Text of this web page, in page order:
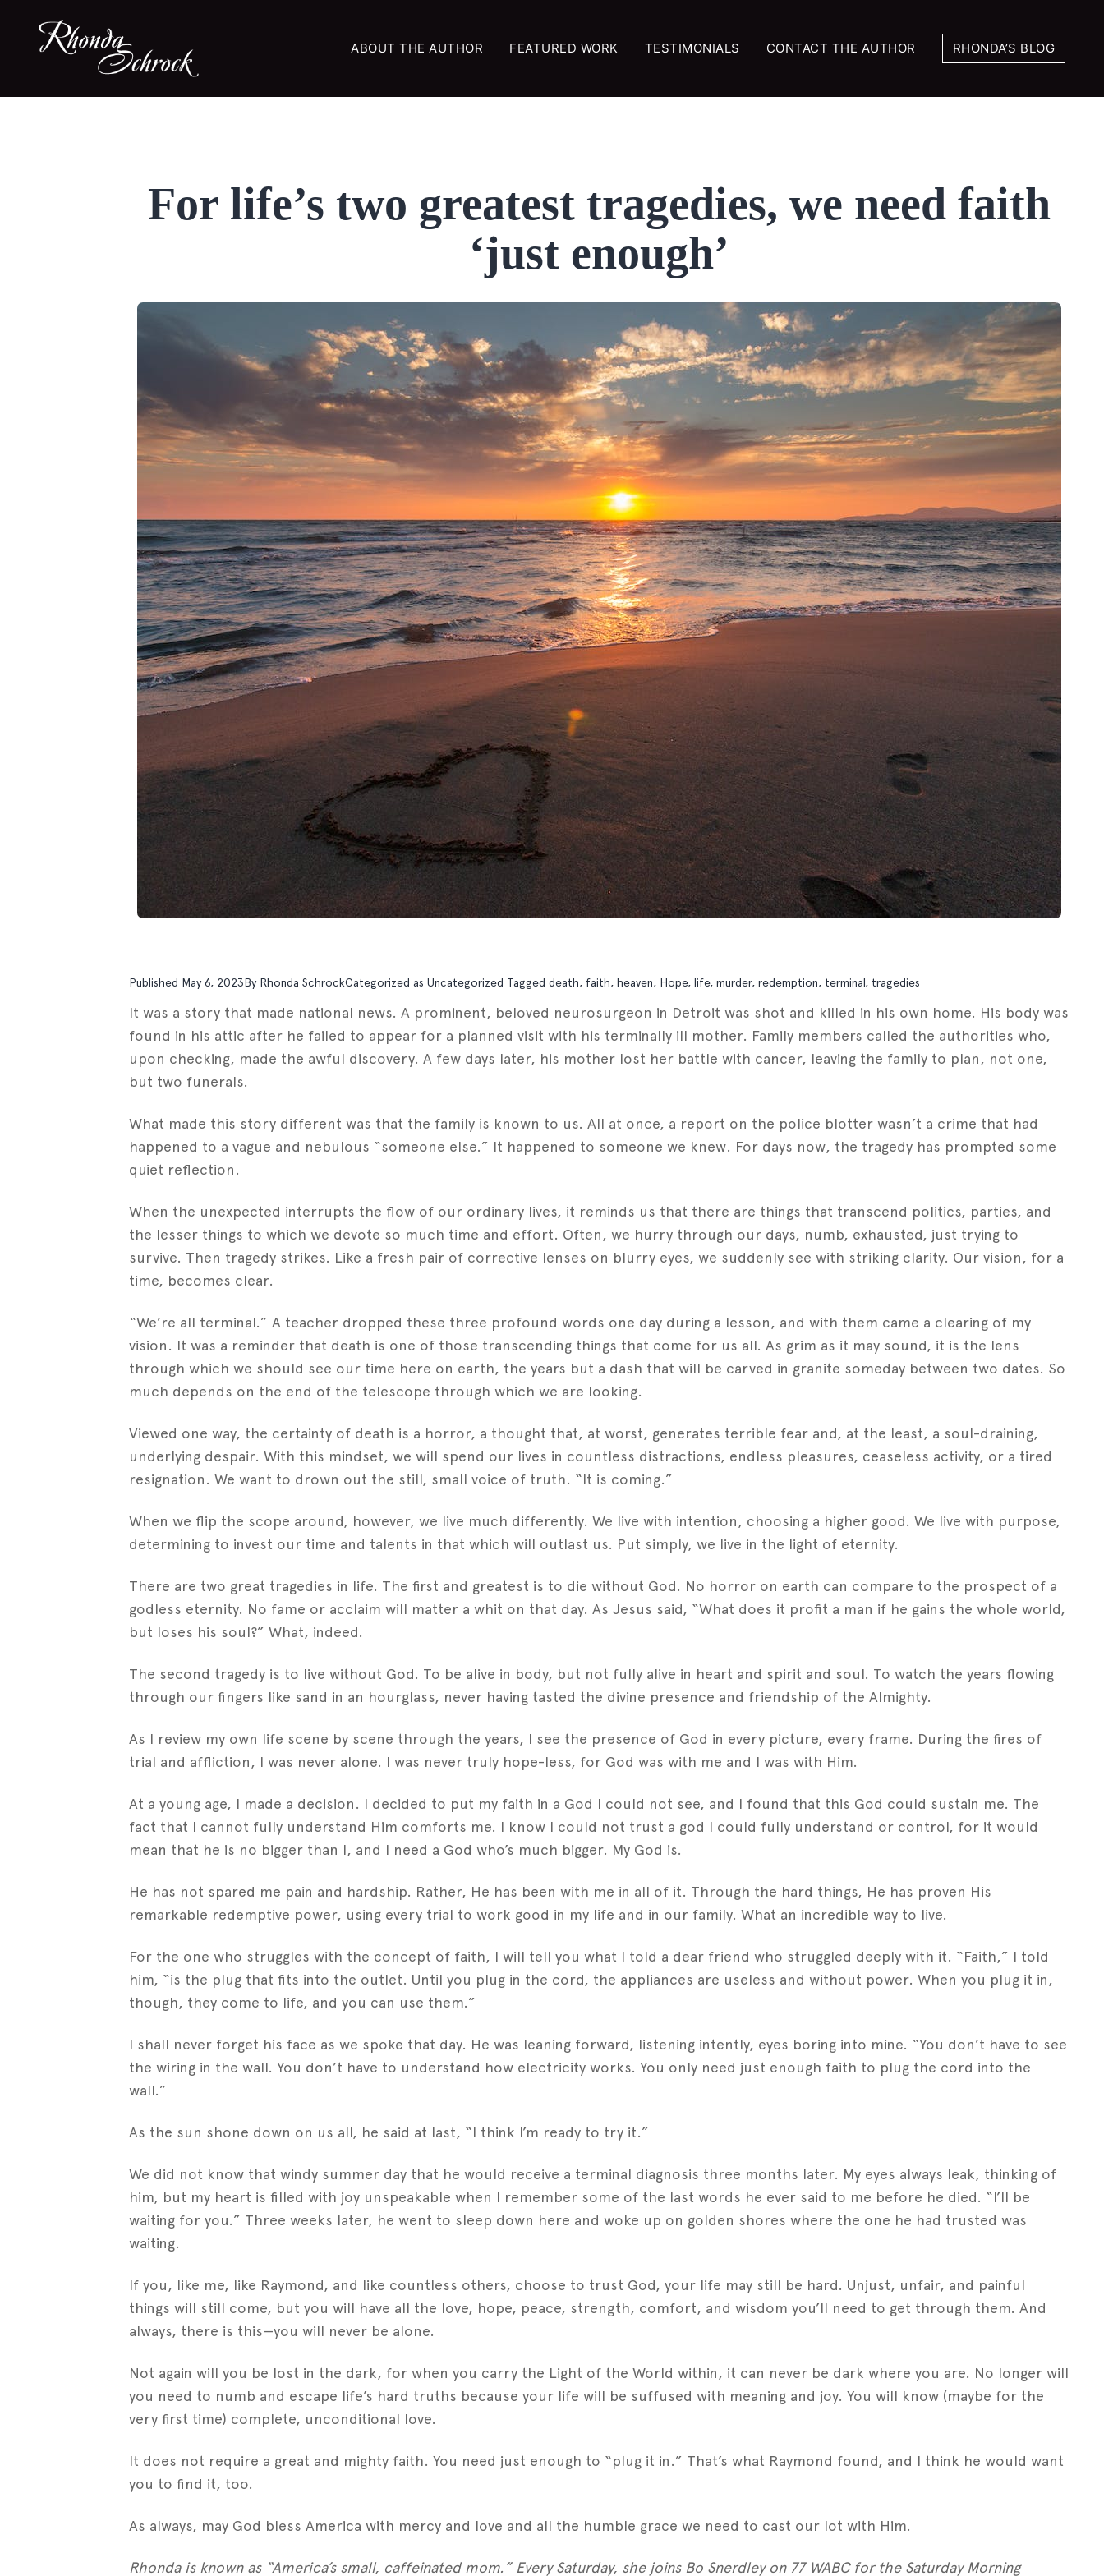
ABOUT THE AUTHOR FEATURED WORK TESTIMONIALS CONTACT THE AUTHOR RHONDA’S BLOG
For life’s two greatest tragedies, we need faith
‘just enough’
Published May 6, 2023By Rhonda SchrockCategorized as Uncategorized Tagged death, faith, heaven, Hope, life, murder, redemption, terminal, tragedies
It was a story that made national news. A prominent, beloved neurosurgeon in Detroit was shot and killed in his own home. His body was
found in his attic after he failed to appear for a planned visit with his terminally ill mother. Family members called the authorities who,
upon checking, made the awful discovery. A few days later, his mother lost her battle with cancer, leaving the family to plan, not one,
but two funerals.
What made this story different was that the family is known to us. All at once, a report on the police blotter wasn’t a crime that had
happened to a vague and nebulous “someone else.” It happened to someone we knew. For days now, the tragedy has prompted some
quiet reflection.
When the unexpected interrupts the flow of our ordinary lives, it reminds us that there are things that transcend politics, parties, and
the lesser things to which we devote so much time and effort. Often, we hurry through our days, numb, exhausted, just trying to
survive. Then tragedy strikes. Like a fresh pair of corrective lenses on blurry eyes, we suddenly see with striking clarity. Our vision, for a
time, becomes clear.
“We’re all terminal.” A teacher dropped these three profound words one day during a lesson, and with them came a clearing of my
vision. It was a reminder that death is one of those transcending things that come for us all. As grim as it may sound, it is the lens
through which we should see our time here on earth, the years but a dash that will be carved in granite someday between two dates. So
much depends on the end of the telescope through which we are looking.
Viewed one way, the certainty of death is a horror, a thought that, at worst, generates terrible fear and, at the least, a soul-draining,
underlying despair. With this mindset, we will spend our lives in countless distractions, endless pleasures, ceaseless activity, or a tired
resignation. We want to drown out the still, small voice of truth. “It is coming.”
When we flip the scope around, however, we live much differently. We live with intention, choosing a higher good. We live with purpose,
determining to invest our time and talents in that which will outlast us. Put simply, we live in the light of eternity.
There are two great tragedies in life. The first and greatest is to die without God. No horror on earth can compare to the prospect of a
godless eternity. No fame or acclaim will matter a whit on that day. As Jesus said, “What does it profit a man if he gains the whole world,
but loses his soul?” What, indeed.
The second tragedy is to live without God. To be alive in body, but not fully alive in heart and spirit and soul. To watch the years flowing
through our fingers like sand in an hourglass, never having tasted the divine presence and friendship of the Almighty.
As I review my own life scene by scene through the years, I see the presence of God in every picture, every frame. During the fires of
trial and affliction, I was never alone. I was never truly hope-less, for God was with me and I was with Him.
At a young age, I made a decision. I decided to put my faith in a God I could not see, and I found that this God could sustain me. The
fact that I cannot fully understand Him comforts me. I know I could not trust a god I could fully understand or control, for it would
mean that he is no bigger than I, and I need a God who’s much bigger. My God is.
He has not spared me pain and hardship. Rather, He has been with me in all of it. Through the hard things, He has proven His
remarkable redemptive power, using every trial to work good in my life and in our family. What an incredible way to live.
For the one who struggles with the concept of faith, I will tell you what I told a dear friend who struggled deeply with it. “Faith,” I told
him, “is the plug that fits into the outlet. Until you plug in the cord, the appliances are useless and without power. When you plug it in,
though, they come to life, and you can use them.”
I shall never forget his face as we spoke that day. He was leaning forward, listening intently, eyes boring into mine. “You don’t have to see
the wiring in the wall. You don’t have to understand how electricity works. You only need just enough faith to plug the cord into the
wall.”
As the sun shone down on us all, he said at last, “I think I’m ready to try it.”
We did not know that windy summer day that he would receive a terminal diagnosis three months later. My eyes always leak, thinking of
him, but my heart is filled with joy unspeakable when I remember some of the last words he ever said to me before he died. “I’ll be
waiting for you.” Three weeks later, he went to sleep down here and woke up on golden shores where the one he had trusted was
waiting.
If you, like me, like Raymond, and like countless others, choose to trust God, your life may still be hard. Unjust, unfair, and painful
things will still come, but you will have all the love, hope, peace, strength, comfort, and wisdom you’ll need to get through them. And
always, there is this—you will never be alone.
Not again will you be lost in the dark, for when you carry the Light of the World within, it can never be dark where you are. No longer will
you need to numb and escape life’s hard truths because your life will be suffused with meaning and joy. You will know (maybe for the
very first time) complete, unconditional love.
It does not require a great and mighty faith. You need just enough to “plug it in.” That’s what Raymond found, and I think he would want
you to find it, too.
As always, may God bless America with mercy and love and all the humble grace we need to cast our lot with Him.
Rhonda is known as “America’s small, caffeinated mom.” Every Saturday, she joins Bo Snerdley on 77 WABC for the Saturday Morning